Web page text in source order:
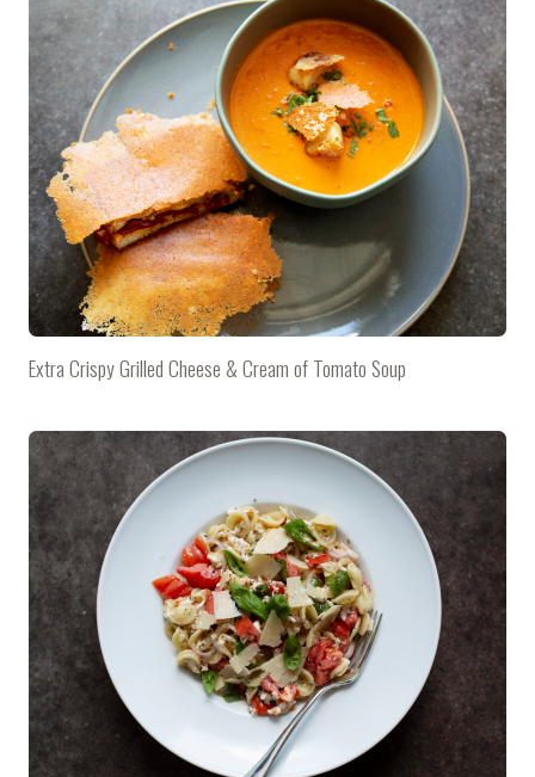
Extra Crispy Grilled Cheese & Cream of Tomato Soup